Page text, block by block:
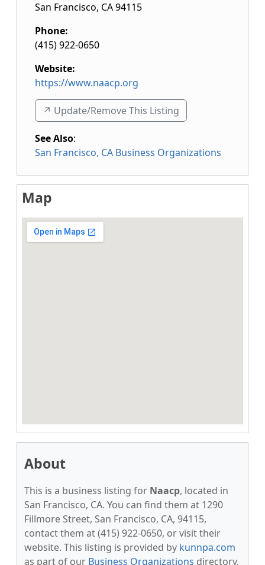
San Francisco, CA94115
Phone:
(415) 922-0650
Website:
https://www.naacp.org
↗️ Update/Remove This Listing
See Also:
San Francisco, CA Business Organizations
Map
About
This is a business listing for Naacp, located in
San Francisco, CA. You can find them at 1290
Fillmore Street, San Francisco, CA, 94115,
contact them at (415) 922-0650, or visit their
website. This listing is provided by kunnpa.com
as part of our Business Organizations directory,